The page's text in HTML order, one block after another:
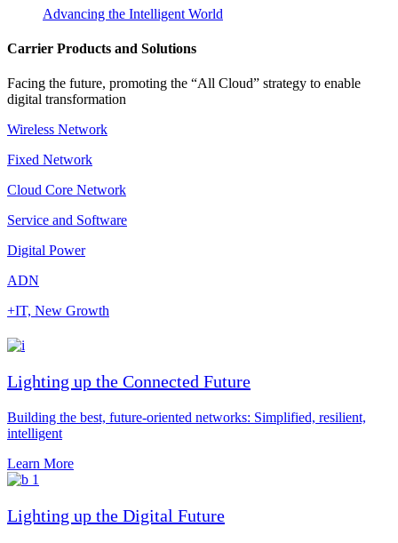
Advancing the Intelligent World
Carrier Products and Solutions
Facing the future, promoting the “All Cloud” strategy to enable
digital transformation
Wireless Network
Fixed Network
Cloud Core Network
Service and Software
Digital Power
ADN
+IT, New Growth
Lighting up the Connected Future
Building the best, future-oriented networks: Simplified, resilient,
intelligent
Learn More
Lighting up the Digital Future